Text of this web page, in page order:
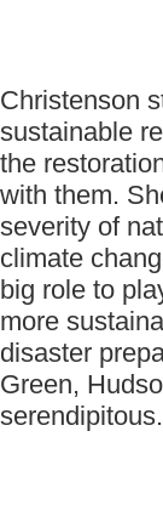
Christenson
sustainable
the
with them.
severity of
climate
big role to
more
disaster
Green,